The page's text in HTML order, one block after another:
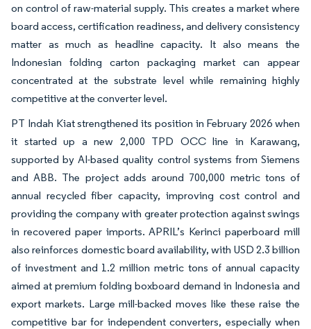
on control of raw-material supply. This creates a market where
board access, certification readiness, and delivery consistency
matter as much as headline capacity. It also means the
Indonesian folding carton packaging market can appear
concentrated at the substrate level while remaining highly
competitive at the converter level.
PT Indah Kiat strengthened its position in February 2026 when
it started up a new 2,000 TPD OCC line in Karawang,
supported by AI-based quality control systems from Siemens
and ABB. The project adds around 700,000 metric tons of
annual recycled fiber capacity, improving cost control and
providing the company with greater protection against swings
in recovered paper imports. APRIL’s Kerinci paperboard mill
also reinforces domestic board availability, with USD 2.3 billion
of investment and 1.2 million metric tons of annual capacity
aimed at premium folding boxboard demand in Indonesia and
export markets. Large mill-backed moves like these raise the
competitive bar for independent converters, especially when